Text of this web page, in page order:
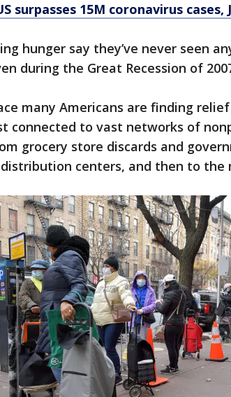
surpasses 15M coronavirus
hunger say they’ve never seen
during the Great Recession of
many Americans are finding
connected to vast networks of
grocery store discards and
centers, and then to the